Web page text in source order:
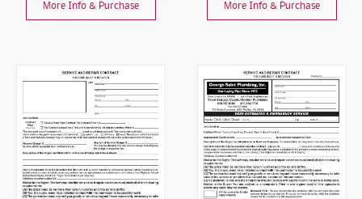
More Info & Purchase More Info & Purchase